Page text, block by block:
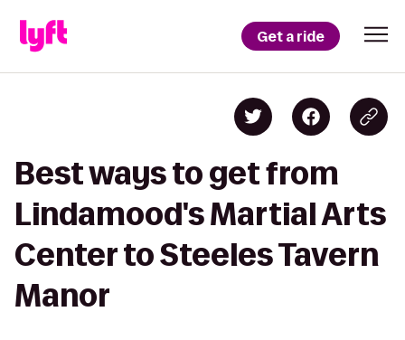
Get a ride
Best ways to get from
Lindamood's Martial Arts
Center to Steeles Tavern
Manor